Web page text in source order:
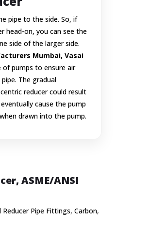
pipe to the side. So, if
head-on, you can see the
side of the larger side.
Mumbai, Vasai
pumps to ensure air
The gradual
reducer could result
cause the pump
drawn into the pump.
ASME/ANSI
Pipe Fittings, Carbon,